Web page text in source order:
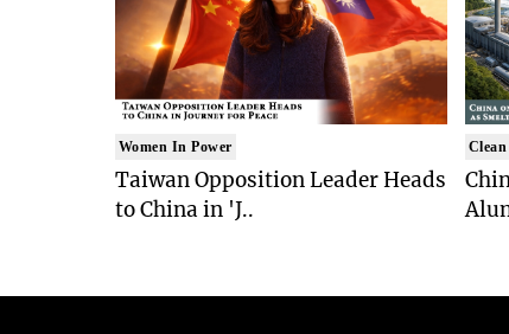
Women In Power
Taiwan Opposition Leader Heads
to China in 'J..